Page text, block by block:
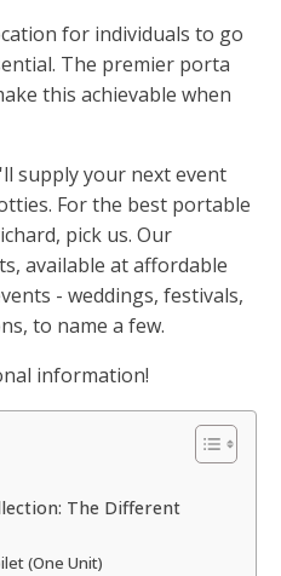
for individuals to go
The premier porta
this achievable when
supply your next event
For the best portable
pick us. Our
available at affordable
- weddings, festivals,
to name a few.
information!
The Different
(One Unit)